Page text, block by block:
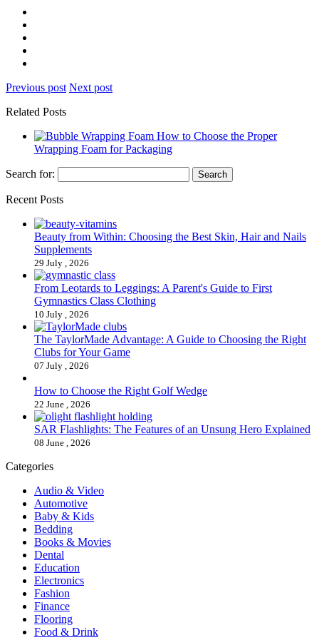
Previous post Next post
Related Posts
How to Choose the Proper
Wrapping Foam for Packaging
Search for:
Recent Posts
Beauty from Within: Choosing the Best Skin, Hair and Nails
Supplements
29 July , 2026
From Leotards to Leggings: A Parent's Guide to First
Gymnastics Class Clothing
10 July , 2026
The TaylorMade Advantage: A Guide to Choosing the Right
Clubs for Your Game
07 July , 2026
How to Choose the Right Golf Wedge
22 June , 2026
SAR Flashlights: The Features of an Unsung Hero Explained
08 June , 2026
Categories
Audio & Video
Automotive
Baby & Kids
Bedding
Books & Movies
Dental
Education
Electronics
Fashion
Finance
Flooring
Food & Drink